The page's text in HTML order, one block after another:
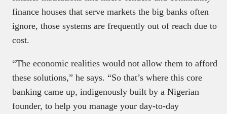
finance houses that serve markets the big banks often
ignore, those systems are frequently out of reach due to
cost.
“The economic realities would not allow them to afford
these solutions,” he says. “So that’s where this core
banking came up, indigenously built by a Nigerian
founder, to help you manage your day-to-day